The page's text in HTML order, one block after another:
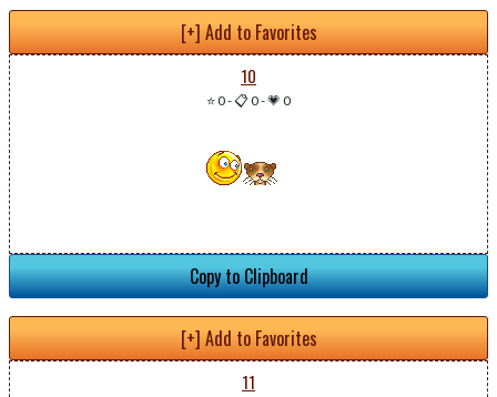
[+] Add to Favorites
10
⭐ 0-📋 0-💗 0
Copy to Clipboard
[+] Add to Favorites
11